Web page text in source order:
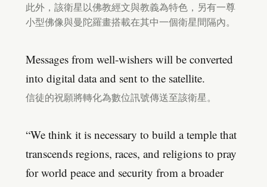
此外，該衛星以佛教經文與教義為特色，另有一尊
小型佛像與曼陀羅畫搭載在其中一個衛星間隔內。
Messages from well-wishers will be converted
into digital data and sent to the satellite.
信徒的祝願將轉化為數位訊號傳送至該衛星。
“We think it is necessary to build a temple that
transcends regions, races, and religions to pray
for world peace and security from a broader